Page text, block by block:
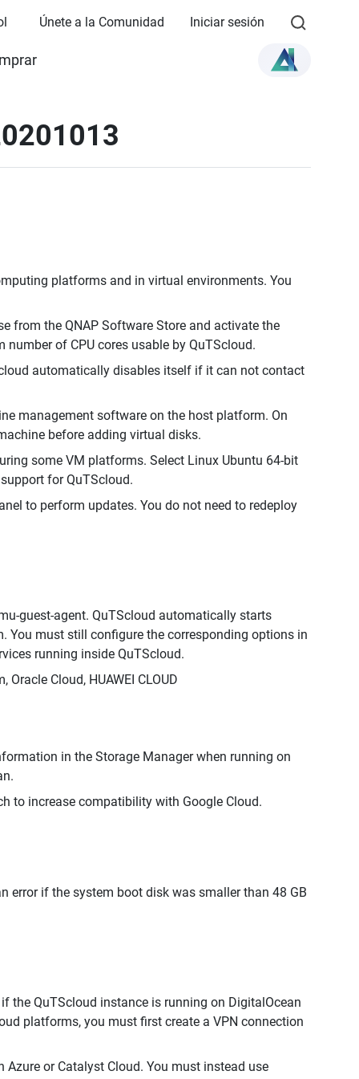
Únete a la Comunidad Iniciar sesión
platforms and in virtual environments. You
from the QNAP Software Store and activate the
number of CPU cores usable by QuTScloud.
automatically disables itself if it can not contact
management software on the host platform. On
before adding virtual disks.
some VM platforms. Select Linux Ubuntu 64-bit
for QuTScloud.
to perform updates. You do not need to redeploy
guest-agent. QuTScloud automatically starts
You must still configure the corresponding options in
running inside QuTScloud.
Cloud, HUAWEI CLOUD
in the Storage Manager when running on
to increase compatibility with Google Cloud.
error if the system boot disk was smaller than 48 GB
the QuTScloud instance is running on DigitalOcean
platforms, you must first create a VPN connection
or Catalyst Cloud. You must instead use